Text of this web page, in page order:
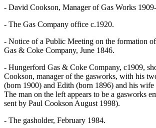
- David Cookson, Manager of Gas Works
- The Gas Company office c.1920.
- Notice of a Public Meeting on the formation
Gas & Coke Company, June 1846.
- Hungerford Gas & Coke Company, c1909,
Cookson, manager of the gasworks, with his
(born 1900) and Edith (born 1896) and his
The man on the left appears to be a gasworks
sent by Paul Cookson August 1998).
- The gasholder, February 1984.